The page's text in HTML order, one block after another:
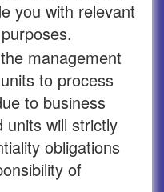
you with relevant
management
to process
to business
units will strictly
obligations
of